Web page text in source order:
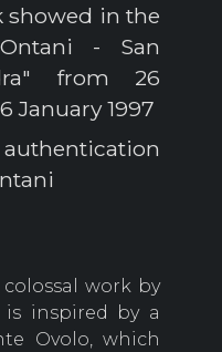
showed in the
- San
from 26
January 1997
work by
inspired by a
Ovolo, which